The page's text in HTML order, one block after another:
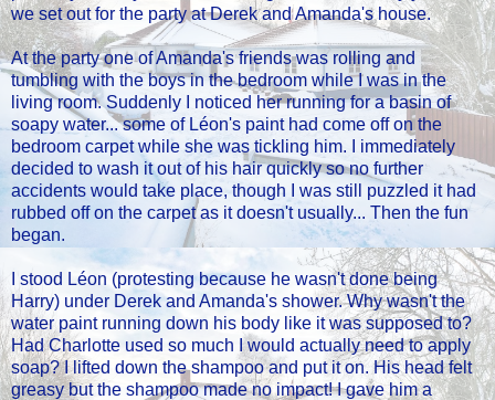
we set out for the party at Derek and Amanda's house.
At the party one of Amanda's friends was rolling and
tumbling with the boys in the bedroom while I was in the
living room. Suddenly I noticed her running for a basin of
soapy water... some of Léon's paint had come off on the
bedroom carpet while she was tickling him. I immediately
decided to wash it out of his hair quickly so no further
accidents would take place, though I was still puzzled it had
rubbed off on the carpet as it doesn't usually... Then the fun
began.
I stood Léon (protesting because he wasn't done being
Harry) under Derek and Amanda's shower. Why wasn't the
water paint running down his body like it was supposed to?
Had Charlotte used so much I would actually need to apply
soap? I lifted down the shampoo and put it on. His head felt
greasy but the shampoo made no impact! I gave him a